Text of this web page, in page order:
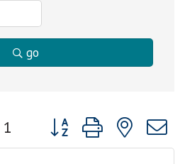
go
1 Button group with nested